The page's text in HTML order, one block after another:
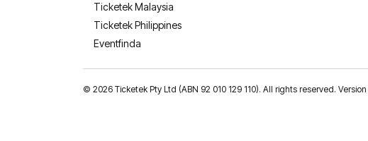
Ticketek Malaysia
Ticketek Philippines
Eventfinda
© 2026 Ticketek Pty Ltd (ABN 92 010 129 110). All rights reserved.